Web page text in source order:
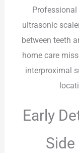
ultrasonic
between teeth
home care
interproximal
Early